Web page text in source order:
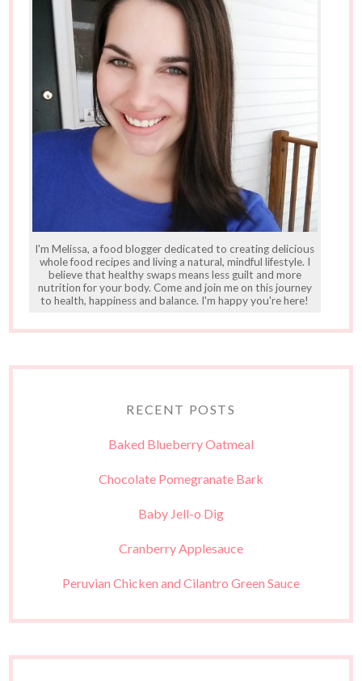
I'm Melissa, a food blogger dedicated to creating delicious
whole food recipes and living a natural, mindful lifestyle. I
believe that healthy swaps means less guilt and more
nutrition for your body. Come and join me on this journey
to health, happiness and balance. I'm happy you're here!
RECENT POSTS
Baked Blueberry Oatmeal
Chocolate Pomegranate Bark
Baby Jell-o Dig
Cranberry Applesauce
Peruvian Chicken and Cilantro Green Sauce